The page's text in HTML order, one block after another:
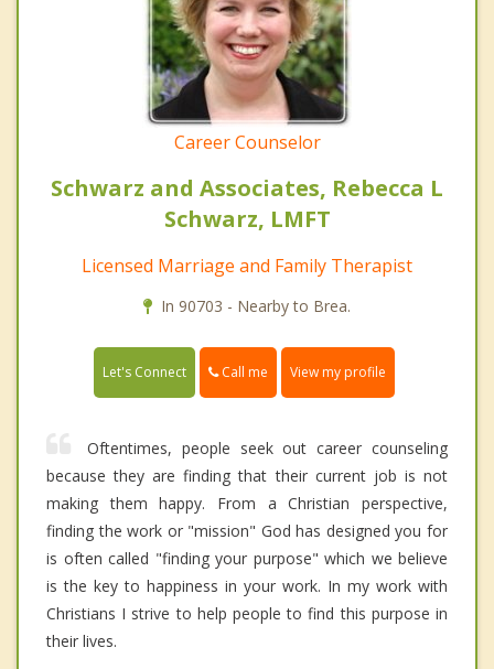
Career Counselor
Schwarz and Associates, Rebecca L
Schwarz, LMFT
Licensed Marriage and Family Therapist
In 90703 - Nearby to Brea.
Let's Connect Call me View my profile
Oftentimes, people seek out career counseling
because they are finding that their current job is not
making them happy. From a Christian perspective,
finding the work or "mission" God has designed you for
is often called "finding your purpose" which we believe
is the key to happiness in your work. In my work with
Christians I strive to help people to find this purpose in
their lives.